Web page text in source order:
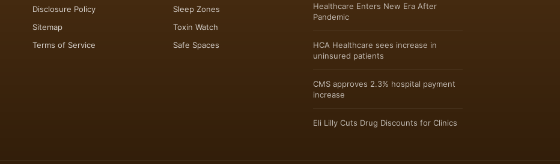
Disclosure Policy
Sitemap
Terms of Service
Sleep Zones
Toxin Watch
Safe Spaces
Healthcare Enters New Era After
Pandemic
HCA Healthcare sees increase in
uninsured patients
CMS approves 2.3% hospital payment
increase
Eli Lilly Cuts Drug Discounts for Clinics